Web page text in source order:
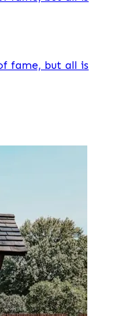
fame, but all is